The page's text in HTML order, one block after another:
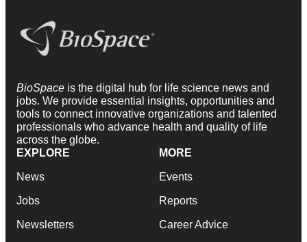
BioSpace is the digital hub for life science news and
jobs. We provide essential insights, opportunities and
tools to connect innovative organizations and talented
professionals who advance health and quality of life
across the globe.
EXPLORE
News
Jobs
Newsletters
MORE
Events
Reports
Career Advice